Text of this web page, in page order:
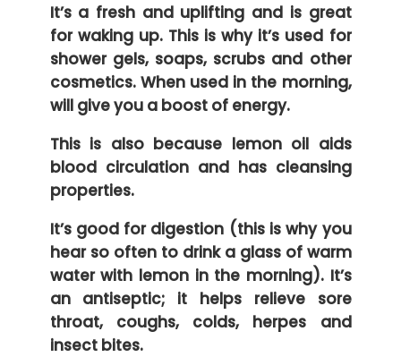
It’s a fresh and uplifting and is great
for waking up. This is why it’s used for
shower gels, soaps, scrubs and other
cosmetics. When used in the morning,
will give you a boost of energy.
This is also because lemon oil aids
blood circulation and has cleansing
properties.
It’s good for digestion (this is why you
hear so often to drink a glass of warm
water with lemon in the morning). It’s
an antiseptic; it helps relieve sore
throat, coughs, colds, herpes and
insect bites.